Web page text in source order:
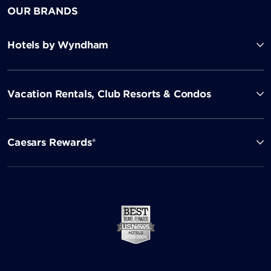
OUR BRANDS
Hotels by Wyndham
Vacation Rentals, Club Resorts & Condos
Caesars Rewards®